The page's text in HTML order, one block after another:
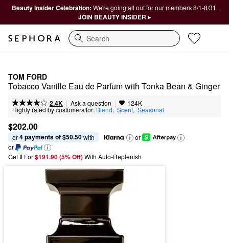
Beauty Insider Celebration: We're going all out for our members 8/1-8/31.
JOIN BEAUTY INSIDER ▸
Search
TOM FORD
Tobacco Vanille Eau de Parfum with Tonka Bean & Ginger
2.4K | Ask a question | 124K
Highly rated by customers for: Blend, Scent, Seasonal
$202.00
or 4 payments of $50.50 with
or
or
Get It For$191.90 (5% Off) With Auto-Replenish